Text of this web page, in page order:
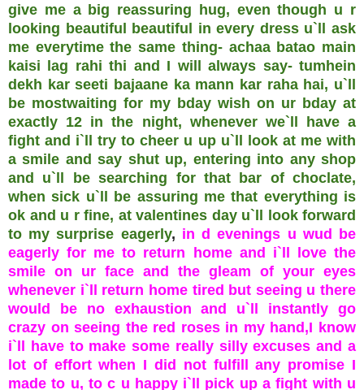
give me a big reassuring hug, even though u r
looking beautiful beautiful in every dress u`ll ask
me everytime the same thing- achaa batao main
kaisi lag rahi thi and I will always say- tumhein
dekh kar seeti bajaane ka mann kar raha hai, u`ll
be mostwaiting for my bday wish on ur bday at
exactly 12 in the night, whenever we`ll have a
fight and i`ll try to cheer u up u`ll look at me with
a smile and say shut up, entering into any shop
and u`ll be searching for that bar of choclate,
when sick u`ll be assuring me that everything is
ok and u r fine, at valentines day u`ll look forward
to my surprise eagerly, in d evenings u wud be
eagerly for me to return home and i`ll love the
smile on ur face and the gleam of your eyes
whenever i`ll return home tired but seeing u there
would be no exhaustion and u`ll instantly go
crazy on seeing the red roses in my hand,I know
i`ll have to make some really silly excuses and a
lot of effort when I did not fulfill any promise I
made to u, to c u happy i`ll pick up a fight with u